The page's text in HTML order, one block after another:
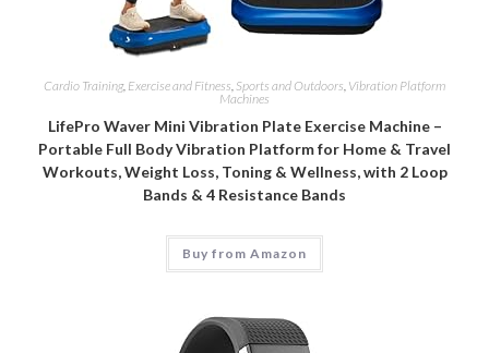
Cardio Training, Exercise and Fitness, Sports and Outdoors, Vibration Platform
Machines
LifePro Waver Mini Vibration Plate Exercise Machine –
Portable Full Body Vibration Platform for Home & Travel
Workouts, Weight Loss, Toning & Wellness, with 2 Loop
Bands & 4 Resistance Bands
Buy from Amazon